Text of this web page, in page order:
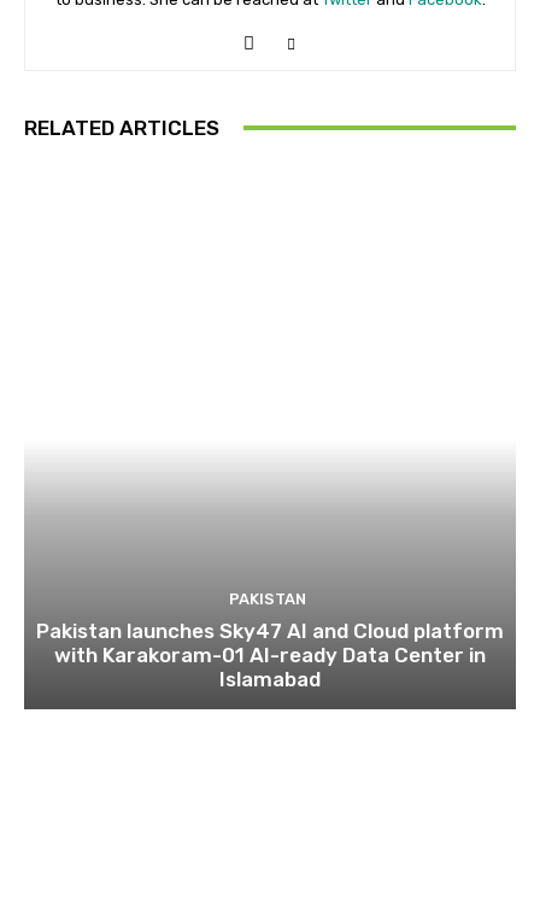
RELATED ARTICLES
PAKISTAN
Pakistan launches Sky47 AI and Cloud platform
with Karakoram-01 AI-ready Data Center in
Islamabad